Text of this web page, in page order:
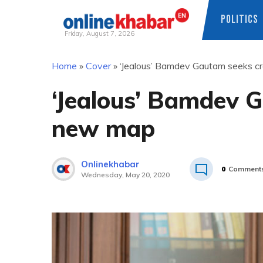
Friday, August 7, 2026
POLITICS
Home » Cover» ‘Jealous’ Bamdev Gautam seeks
‘Jealous’
new map
Onlinekhabar
Wednesday, May 20, 2020
0